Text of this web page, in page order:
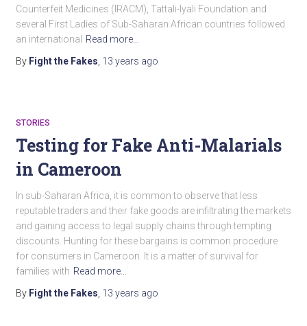
Counterfeit Medicines (IRACM), Tattali-Iyali Foundation and
several First Ladies of Sub-Saharan African countries followed
an international Read more…
By Fight the Fakes 13 years ago
STORIES
Testing for Fake Anti-Malarials
in Cameroon
In sub-Saharan Africa, it is common to observe that less
reputable traders and their fake goods are infiltrating the markets
and gaining access to legal supply chains through tempting
discounts. Hunting for these bargains is common procedure
for consumers in Cameroon. It is a matter of survival for
families with Read more…
By Fight the Fakes 13 years ago